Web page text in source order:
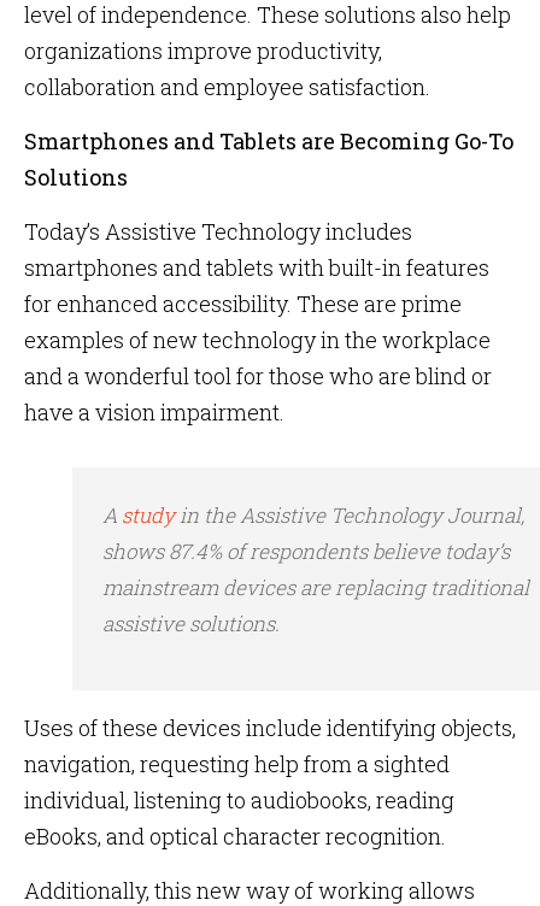
level of independence. These solutions also help
organizations improve productivity,
collaboration and employee satisfaction.
Smartphones and Tablets are Becoming Go-To
Solutions
Today’s Assistive Technology includes
smartphones and tablets with built-in features
for enhanced accessibility. These are prime
examples of new technology in the workplace
and a wonderful tool for those who are blind or
have a vision impairment.
A studyin theAssistive Technology Journal,
shows 87.4% of respondents believe today’s
mainstream devices are replacing traditional
assistive solutions.
Uses of these devices include identifying objects,
navigation, requesting help from a sighted
individual, listening to audiobooks, reading
eBooks, and optical character recognition.
Additionally, this new way of working allows